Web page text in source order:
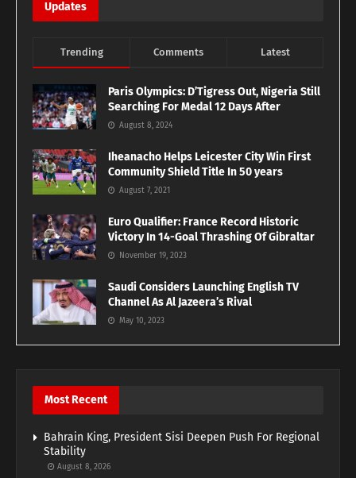
Updates
Trending Comments Latest
Paris Olympics: D’Tigress Out, Nigeria Still
Searching For Medal 12 Days After
August 8, 2024
Iheanacho Helps Leicester City Win First
Community Shield Title In 50 years
August 7, 2021
Euro Qualifier: France Record Historic
Victory In 14-Goal Thrashing Of Gibraltar
November 19, 2023
Saudi Considers Launching English TV
Channel As Al Jazeera’s Rival
May 10, 2023
Most Recent
Bahrain King, President Sisi Deepen Push For Regional
Stability
August 8, 2026